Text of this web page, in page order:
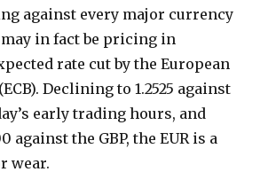
against every major currency
may in fact be pricing in
rate cut by the European
Declining to 1.2525 against
early trading hours, and
against the GBP, the EUR is a
wear.